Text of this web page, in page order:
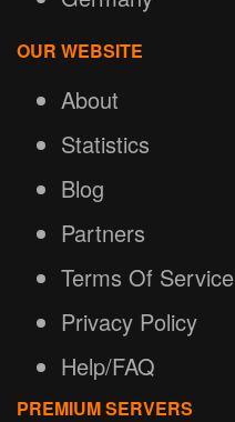
OUR WEBSITE
About
Statistics
Blog
Partners
Terms Of Service
Privacy Policy
Help/FAQ
PREMIUM SERVERS